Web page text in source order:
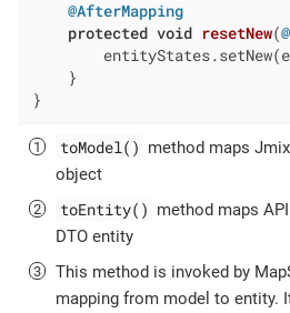
@AfterMapping
protected void resetNew(
    }
}
toModel() method maps
object
toEntity() method maps
DTO entity
This method is invoked by
mapping from model to entity.